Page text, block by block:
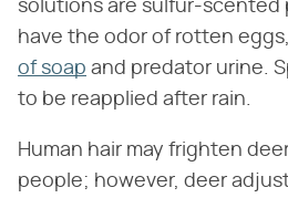
solutions are sulfur-scented
have the odor of rotten
of soap and predator urine.
to be reapplied after rain.
Human hair may frighten
people; however, deer